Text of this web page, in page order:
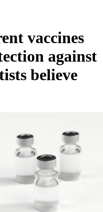
vaccines
against
believe